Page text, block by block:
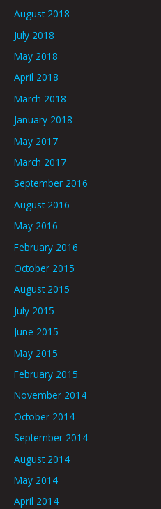
August 2018
July 2018
May 2018
April 2018
March 2018
January 2018
May 2017
March 2017
September 2016
August 2016
May 2016
February 2016
October 2015
August 2015
July 2015
June 2015
May 2015
February 2015
November 2014
October 2014
September 2014
August 2014
May 2014
April 2014